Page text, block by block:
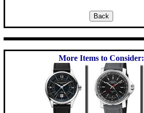
More Items to Consider: